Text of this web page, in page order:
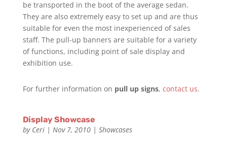
be transported in the boot of the average sedan.
They are also extremely easy to set up and are thus
suitable for even the most inexperienced of sales
staff. The pull-up banners are suitable for a variety
of functions, including point of sale display and
exhibition use.
For further information on pull up signs, contact us.
Display Showcase
by Ceri| Nov 7, 2010| Showcases